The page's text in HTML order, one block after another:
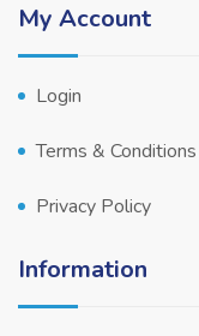
My Account
Login
Terms & Conditions
Privacy Policy
Information